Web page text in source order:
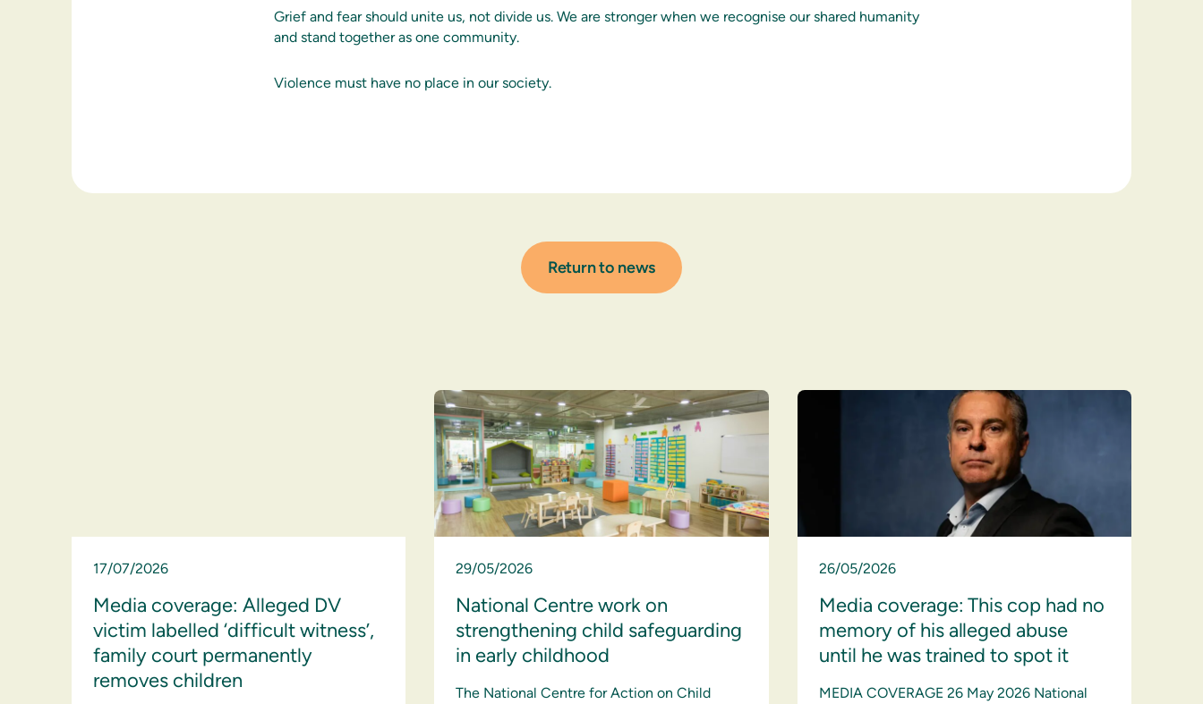
Grief and fear should unite us, not divide us. We are stronger when we recognise our shared humanity
and stand together as one community.
Violence must have no place in our society.
Return to news
17/07/2026
Media coverage: Alleged DV
victim labelled ‘difficult witness’,
family court permanently
removes children
29/05/2026
National Centre work on
strengthening child safeguarding
in early childhood
The National Centre for Action on Child
26/05/2026
Media coverage: This cop had no
memory of his alleged abuse
until he was trained to spot it
MEDIA COVERAGE 26 May 2026 National